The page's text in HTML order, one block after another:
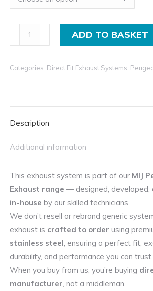
Exhaust
System
Peugeot
ADD TO BASKET
Categories: Direct Fit Exhaust Systems
Description
Additional information
This exhaust system is part of our MIJ
Exhaust range — designed, developed,
in-house by our skilled technicians.
We don’t resell or rebrand generic
exhaust is crafted to order using
stainless steel, ensuring a perfect fit,
durability, and performance you can trust.
When you buy from us, you’re buying
manufacturer, not a middleman.